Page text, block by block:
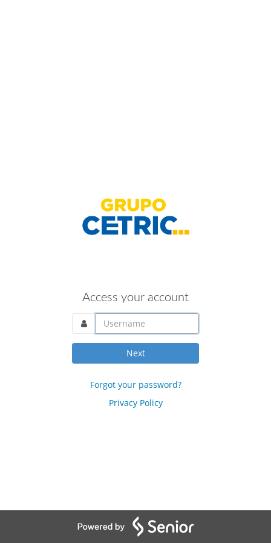
Access your account
username@domain.com
Next
Forgot your password?
Privacy Policy